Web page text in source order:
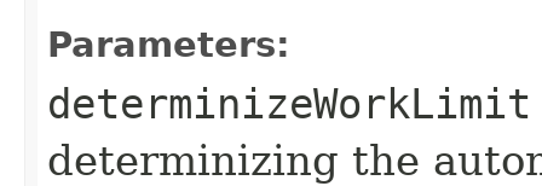
Parameters:
determinizeWorkLimit
determinizing the